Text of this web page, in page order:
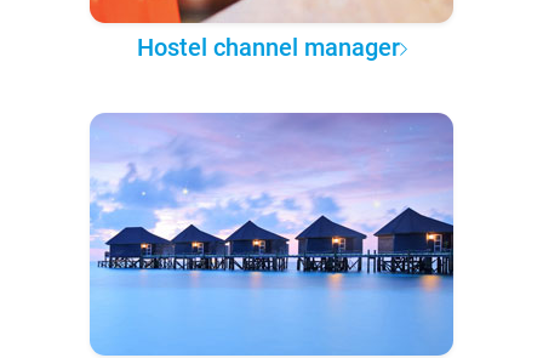
Hostel channel manager